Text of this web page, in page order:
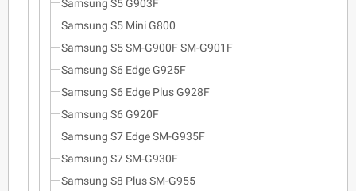
Samsung S5 G903F
Samsung S5 Mini G800
Samsung S5 SM-G900F SM-G901F
Samsung S6 Edge G925F
Samsung S6 Edge Plus G928F
Samsung S6 G920F
Samsung S7 Edge SM-G935F
Samsung S7 SM-G930F
Samsung S8 Plus SM-G955